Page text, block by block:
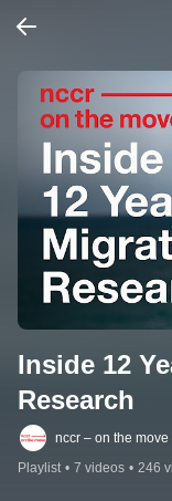
Inside 12
Research
nccr – on the move
Playlist • 7 videos • 246